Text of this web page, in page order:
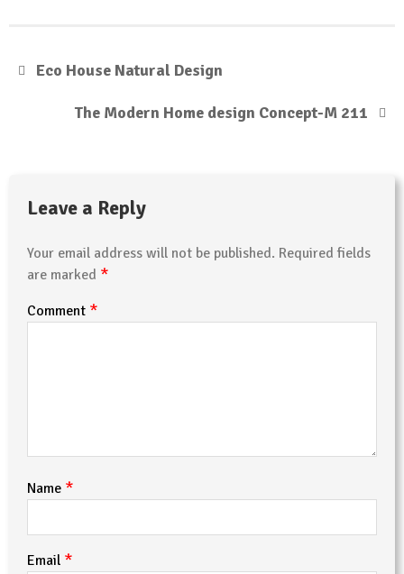
Eco House Natural Design
The Modern Home design Concept-M 211
Leave a Reply
Your email address will not be published. Required fields
are marked *
Comment *
Name *
Email *